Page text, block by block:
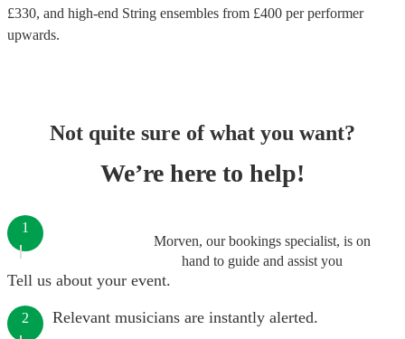
£330, and high-end String ensembles from £400 per performer
upwards.
Not quite sure of what you want?
We’re here to help!
Morven, our bookings specialist, is on
hand to guide and assist you
1
Tell us about your event.
2 Relevant musicians are instantly alerted.